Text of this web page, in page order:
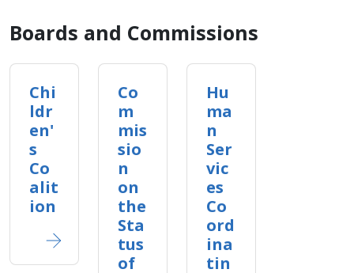
Boards and Commissions
Chi
ldr
en'
s
Co
alit
ion
Co
m
mis
sio
n
on
the
Sta
tus
of
Hu
ma
n
Ser
vic
es
Co
ord
ina
tin